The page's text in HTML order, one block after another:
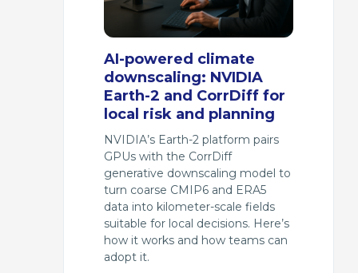
AI-powered climate
downscaling: NVIDIA
Earth-2 and CorrDiff for
local risk and planning
NVIDIA’s Earth-2 platform pairs
GPUs with the CorrDiff
generative downscaling model to
turn coarse CMIP6 and ERA5
data into kilometer-scale fields
suitable for local decisions. Here’s
how it works and how teams can
adopt it.